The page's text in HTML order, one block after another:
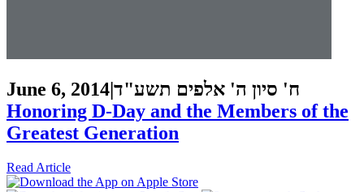
June 6, 2014|ח' סיון ה' אלפים תשע"ד
Honoring D-Day and the Members of the
Greatest Generation
Read Article